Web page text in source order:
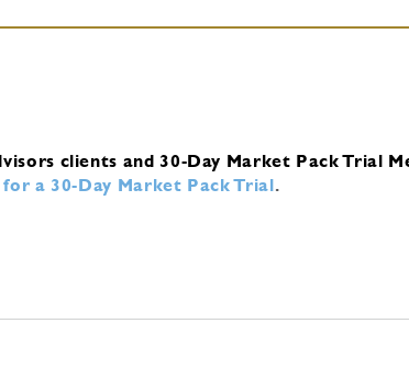
clients and 30-Day Market Pack Trial
for a 30-Day Market Pack Trial.